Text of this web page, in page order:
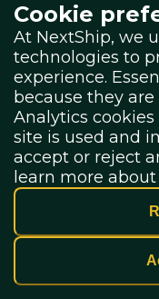
NextShip Ai
€ 11000/month
Learn more
Cookie
At NextShip, we
technologies to
experience.
because they
Analytics
site is used and
accept or reject
learn more